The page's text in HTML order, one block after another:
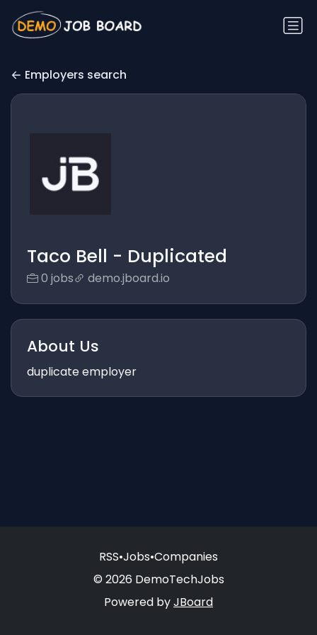
Employers search
Taco Bell - Duplicated
0 jobs demo.jboard.io
About Us
duplicate employer
RSS•Jobs•Companies
© 2026 DemoTechJobs
Powered byJBoard